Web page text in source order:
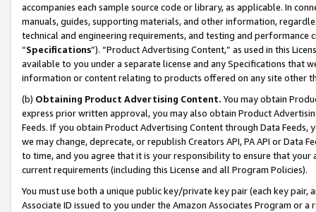
accompanies each sample source code or library, as applicable. In
manuals, guides, supporting materials, and other information,
technical and engineering requirements, and testing and
“Specifications”). “Product Advertising Content,” as used in this
available to you under a separate license and any Specifications that
information or content relating to products offered on any site other
(b) Obtaining Product Advertising Content. You may obtain
express prior written approval, you may also obtain Product
Feeds. If you obtain Product Advertising Content through Data Feeds,
we may change, deprecate, or republish Creators API, PA API or Data
to time, and you agree that it is your responsibility to ensure that your
current requirements (including this License and all Program Policies).
You must use both a unique public key/private key pair (each key pair,
Associate ID issued to you under the Amazon Associates Program or